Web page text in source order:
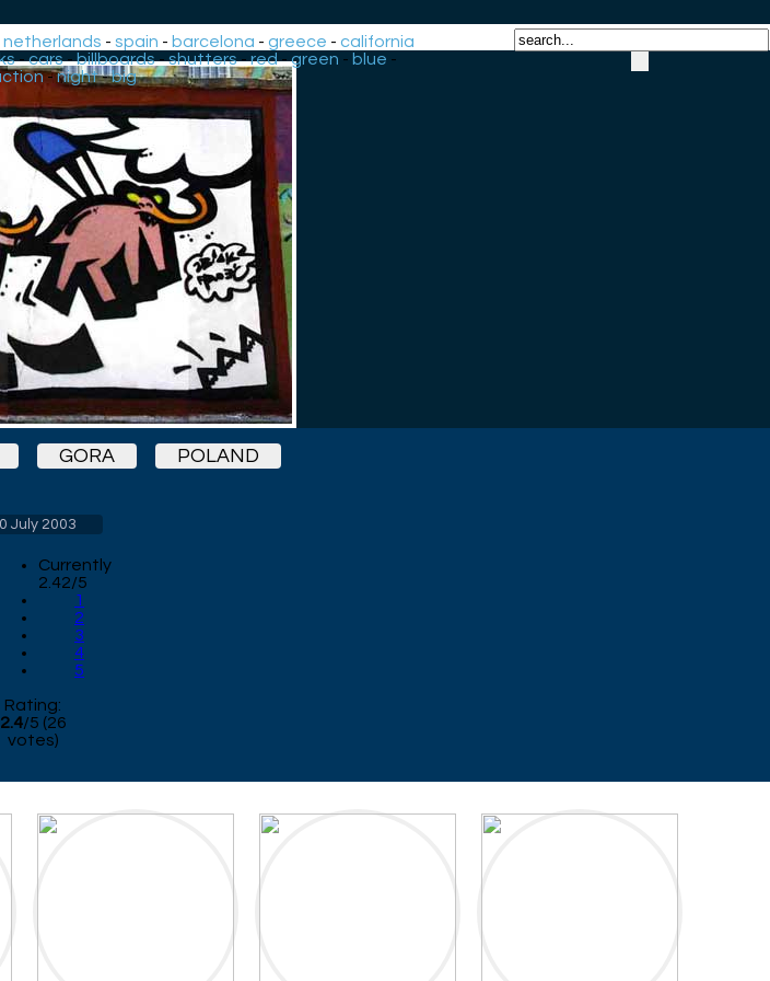
netherlands -spain - barcelona -greece -california
-cars-billboards-shutters-red-green - blue -
-night-big
GORA POLAND
July 2003
Currently
2.42/5
1
2
3
4
5
Rating:
2.4/5 (26
votes)